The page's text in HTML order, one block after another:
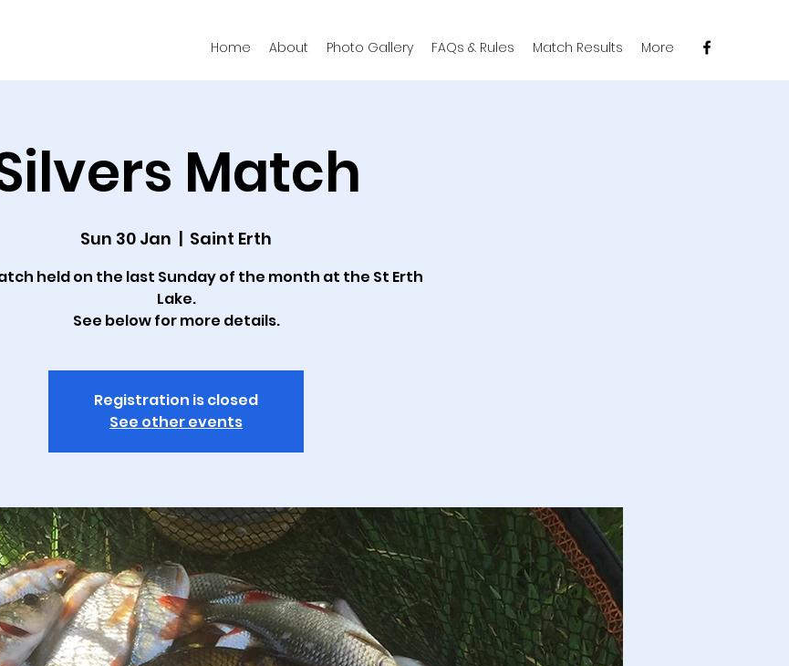
Home About Photo Gallery FAQs & Rules Match Results More
Match
Sun 30 Jan
  |
Saint Erth
held on the last Sunday of the month at the St Erth
Lake.
See below for more details.
Registration is closed
See other events